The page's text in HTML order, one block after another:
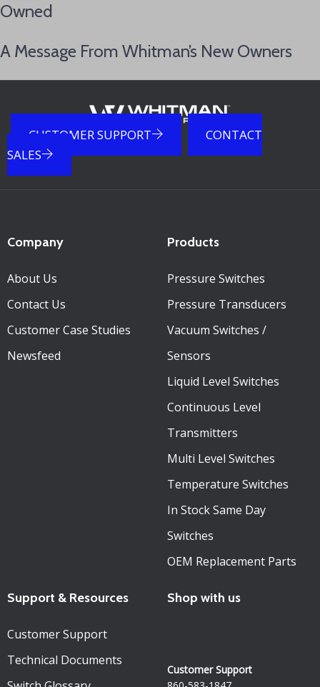
Owned
A Message From Whitman’s New Owners
CUSTOMER SUPPORT
CONTACT
SALES
Company
About Us
Contact Us
Customer Case Studies
Newsfeed
Products
Pressure Switches
Pressure Transducers
Vacuum Switches /
Sensors
Liquid Level Switches
Continuous Level
Transmitters
Multi Level Switches
Temperature Switches
In Stock Same Day
Switches
OEM Replacement Parts
Support & Resources
Customer Support
Technical Documents
Shop with us
Customer Support